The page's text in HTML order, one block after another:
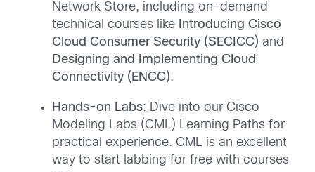
Network Store, including on-demand
technical courses like
Introducing Cisco
Cloud Consumer Security (SECICC) and
Designing and Implementing Cloud
Connectivity (ENCC).
Hands-on Labs: Dive into our Cisco
Modeling Labs (CML) Learning Paths for
practical experience. CML is an excellent
way to start labbing for free with courses